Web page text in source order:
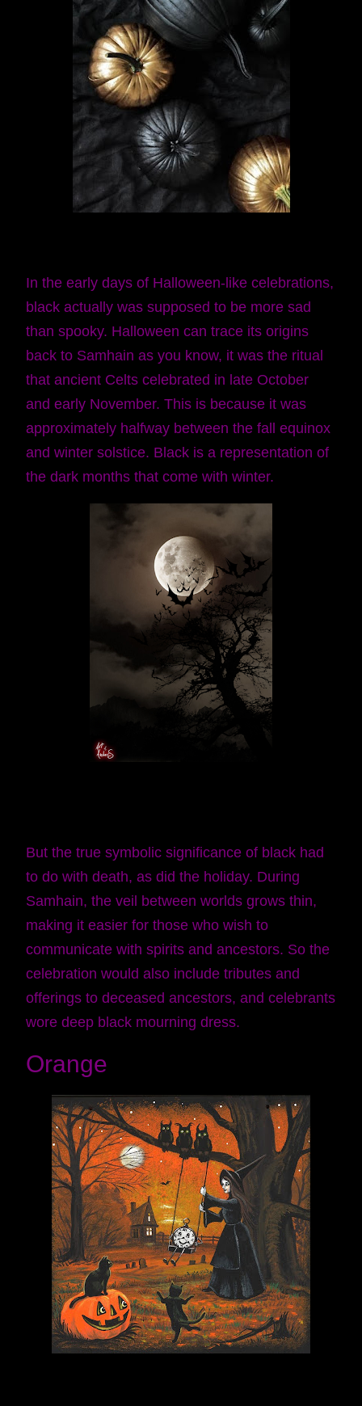
In the early days of Halloween-like celebrations,
black actually was supposed to be more sad
than spooky. Halloween can trace its origins
back to Samhain as you know, it was the ritual
that ancient Celts celebrated in late October
and early November. This is because it was
approximately halfway between the fall equinox
and winter solstice. Black is a representation of
the dark months that come with winter.
But the true symbolic significance of black had
to do with death, as did the holiday. During
Samhain, the veil between worlds grows thin,
making it easier for those who wish to
communicate with spirits and ancestors. So the
celebration would also include tributes and
offerings to deceased ancestors, and celebrants
wore deep black mourning dress.
Orange